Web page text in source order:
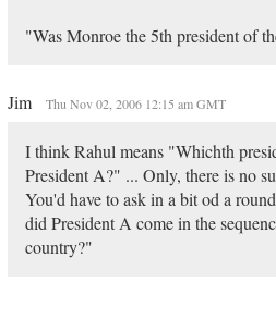
"Was Monroe the 5th president of
Jim Thu Nov 02, 2006 12:15 am GMT
I think Rahul means "Whichth
President A?" ... Only, there is no
You'd have to ask in a bit od a
did President A come in the
country?"